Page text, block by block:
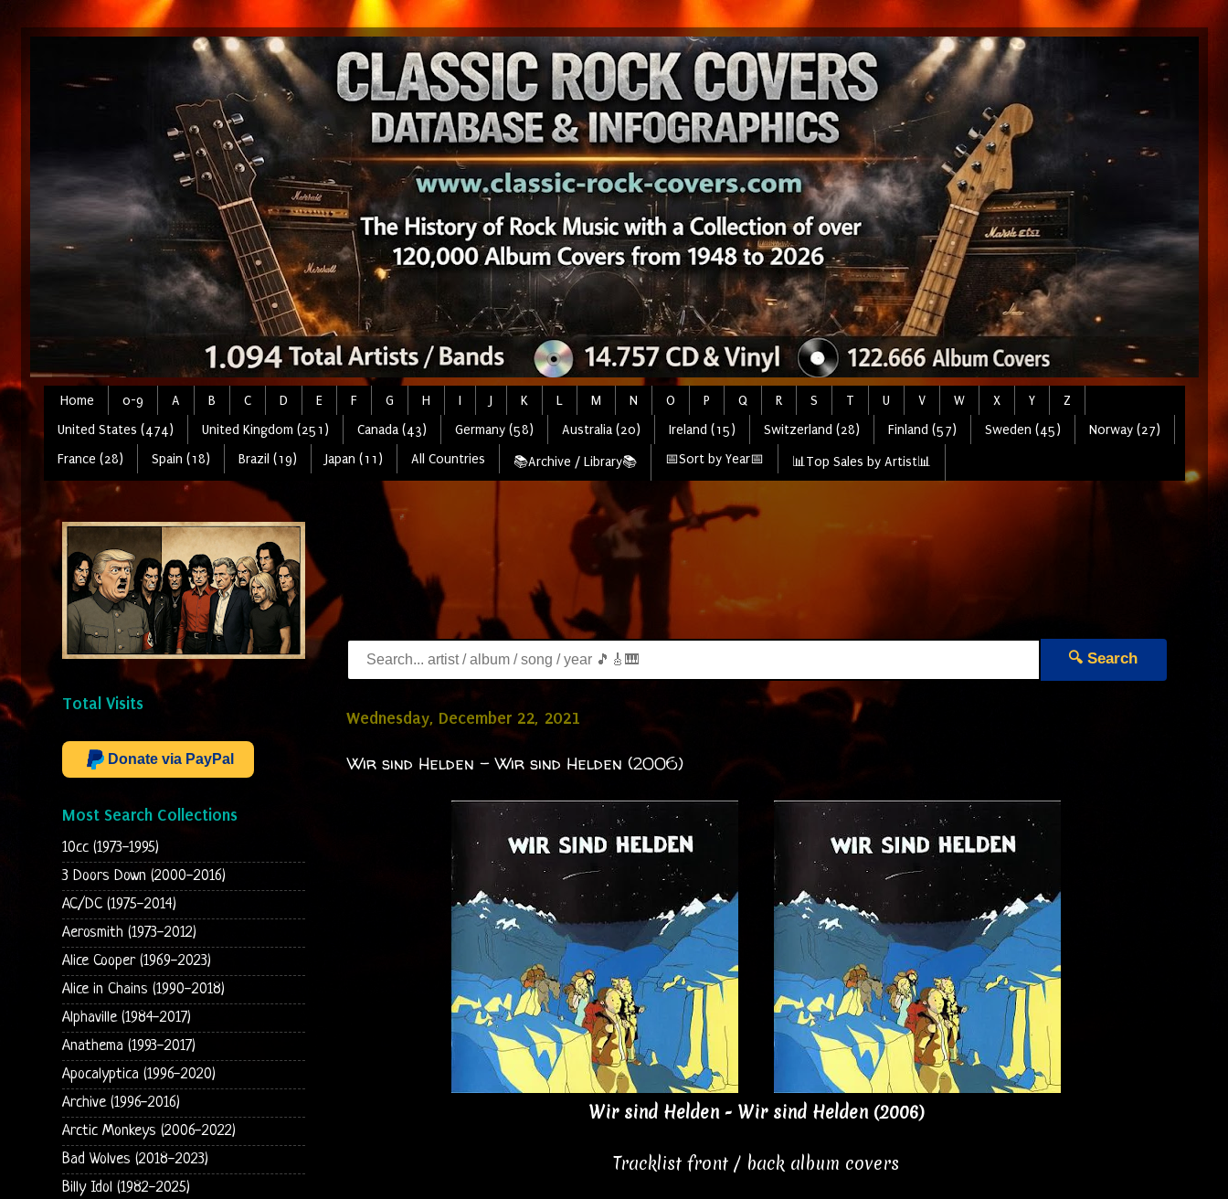
Home 0-9 A B C D E F G H I J K L M N O P Q R S T U V W X Y
Z
United States (474)
United Kingdom (251) Canada (43) Germany (58) Australia (20) Ireland (15) Switzerland (28) Finland (57) Sweden (45)
Norway (27)
France (28)
Spain (18) Brazil (19) Japan (11) All Countries 📚Archive / Library📚 📅Sort by Year📅 📊Top Sales by Artist📊
🔍 Search
Wednesday, December 22, 2021
Wir sind Helden - Wir sind Helden (2006)
Wir sind Helden - Wir sind Helden (2006)
Tracklist front / back album covers
Total Visits
Donate via PayPal
Most Search Collections
10cc (1973-1995)
3 Doors Down (2000-2016)
AC/DC (1975-2014)
Aerosmith (1973-2012)
Alice Cooper (1969-2023)
Alice in Chains (1990-2018)
Alphaville (1984-2017)
Anathema (1993-2017)
Apocalyptica (1996-2020)
Archive (1996-2016)
Arctic Monkeys (2006-2022)
Bad Wolves (2018-2023)
Billy Idol (1982-2025)